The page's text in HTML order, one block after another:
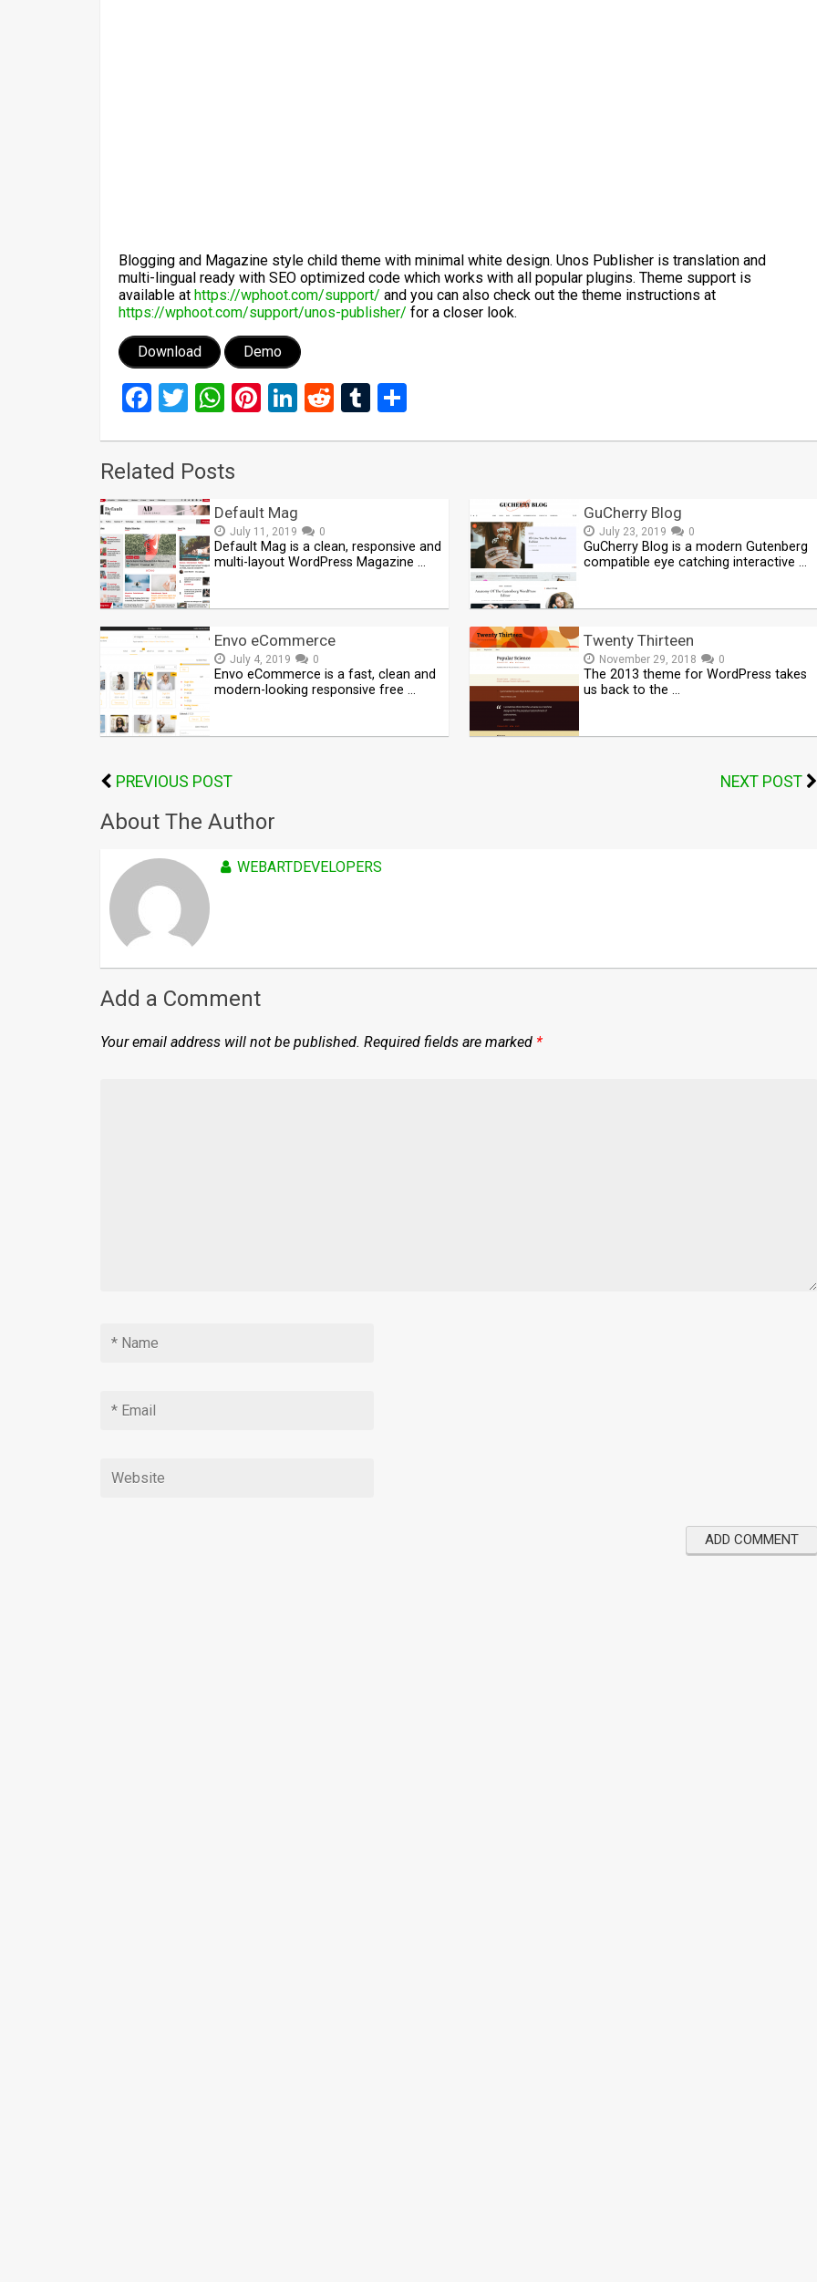
Blogging and Magazine style child theme with minimal white design. Unos Publisher is translation and
multi-lingual ready with SEO optimized code which works with all popular plugins. Theme support is
available at https://wphoot.com/support/ and you can also check out the theme instructions at
https://wphoot.com/support/unos-publisher/ for a closer look.
Download Demo
Facebook
Twitter
WhatsApp
Pinterest
LinkedIn
RedditTumblr
Related Posts
Default Mag
July 11, 2019 0
Default Mag is a clean, responsive and
multi-layout WordPress Magazine …
GuCherry Blog
July 23, 2019 0
GuCherry Blog is a modern Gutenberg
compatible eye catching interactive …
Envo eCommerce
July 4, 2019 0
Envo eCommerce is a fast, clean and
modern-looking responsive free …
Twenty Thirteen
November 29, 2018 0
The 2013 theme for WordPress takes
us back to the …
PREVIOUS POST NEXT POST
About The Author
WEBARTDEVELOPERS
Add a Comment
Your email address will not be published. Required fields are marked *